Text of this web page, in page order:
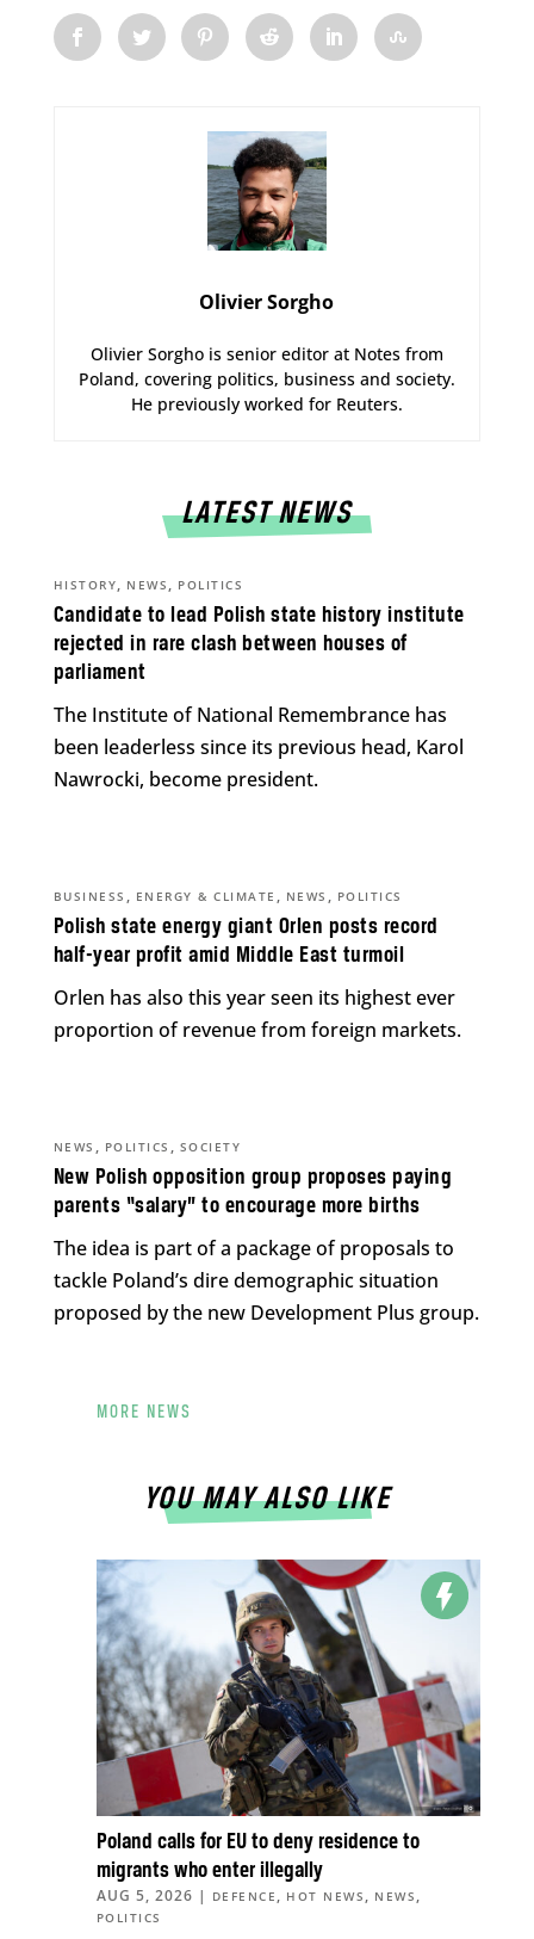
Olivier Sorgho
Olivier Sorgho is senior editor at Notes from
Poland, covering politics, business and society.
He previously worked for Reuters.
LATEST NEWS
Candidate to lead Polish state history institute
rejected in rare clash between houses of
parliament
HISTORY, NEWS , POLITICS
The Institute of National Remembrance has
been leaderless since its previous head, Karol
Nawrocki, become president.
Polish state energy giant Orlen posts record
half-year profit amid Middle East turmoil
BUSINESS , ENERGY & CLIMATE , NEWS , POLITICS
Orlen has also this year seen its highest ever
proportion of revenue from foreign markets.
New Polish opposition group proposes paying
parents “salary” to encourage more births
NEWS , POLITICS , SOCIETY
The idea is part of a package of proposals to
tackle Poland’s dire demographic situation
proposed by the new Development Plus group.
MORE NEWS
YOU MAY ALSO LIKE
Poland calls for EU to deny residence to
migrants who enter illegally
AUG 5, 2026 | DEFENCE , HOT NEWS , NEWS ,
POLITICS